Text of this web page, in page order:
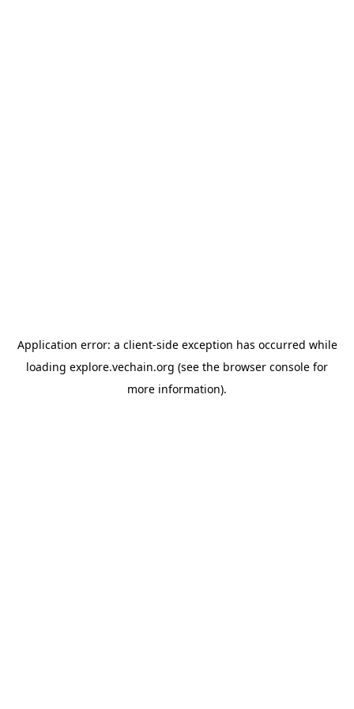
Application error: a client-side exception has occurred while
loading explore.vechain.org (see the browser console for
more information).